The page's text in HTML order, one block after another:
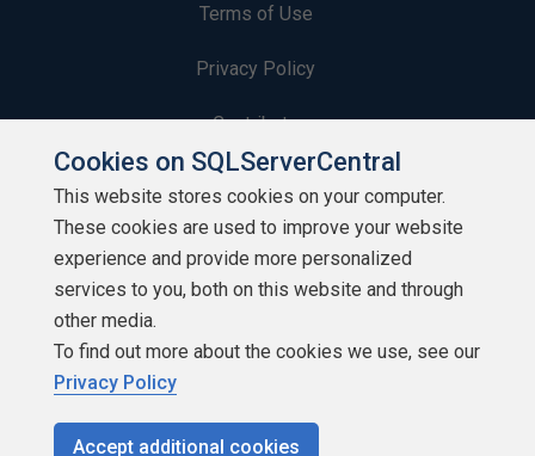
Terms of Use
Privacy Policy
Contribute
Contributors
Authors
Newsletters
Build Lists
Cookies on SQLServerCentral
This website stores cookies on your computer.
These cookies are used to improve your website
experience and provide more personalized
services to you, both on this website and through
other media.
To find out more about the cookies we use, see our
Privacy Policy
Accept additional cookies